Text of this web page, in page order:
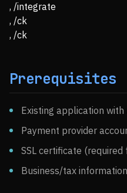
, /integrate
, /ck
, /ck
Prerequisites
Existing application with
Payment provider
SSL certificate
Business/tax